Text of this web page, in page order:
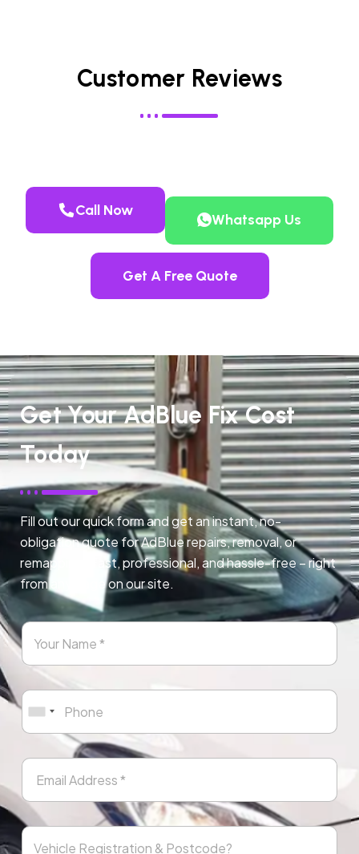
Customer Reviews
Call Now
Whatsapp Us
Get A Free Quote
Get Your AdBlue Fix Cost
Today
Fill out our quick form and get an instant, no-
obligation quote for AdBlue repairs, removal, or
remapping. Fast, professional, and hassle-free – right
from any page on our site.